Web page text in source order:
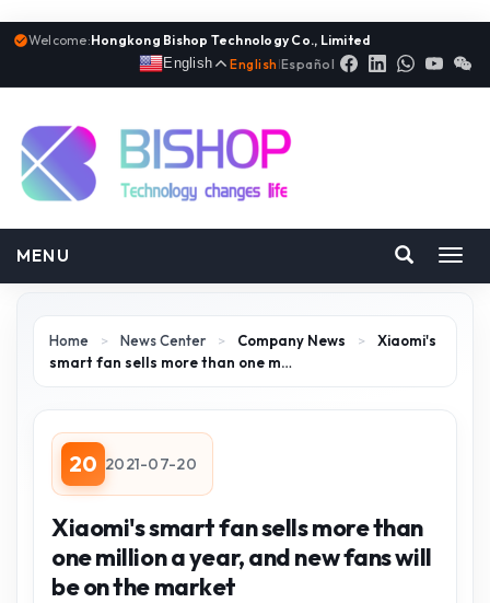
Welcome:Hongkong Bishop Technology Co., Limited
English
English |Español
MENU
Home > News Center > Company News >
Xiaomi's
smart fan sells more than one m…
20 2021-07-20
Xiaomi's smart fan sells more than
one million a year, and new fans will
be on the market